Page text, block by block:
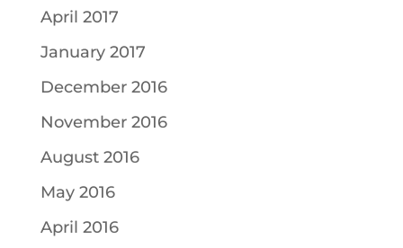
April 2017
January 2017
December 2016
November 2016
August 2016
May 2016
April 2016